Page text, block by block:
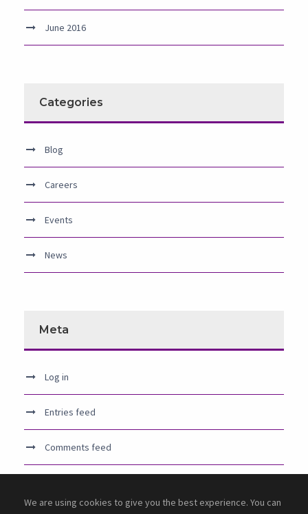
June 2016
Categories
Blog
Careers
Events
News
Meta
Log in
Entries feed
Comments feed
We are using cookies to give you the best experience. You can